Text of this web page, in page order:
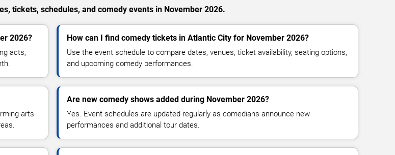
tickets, schedules, and comedy events in November 2026.
2026?
acts,
How can I find comedy tickets in Atlantic City for November 2026?
Use the event schedule to compare dates, venues, ticket availability, seating options,
and upcoming comedy performances.
arts
Are new comedy shows added during November 2026?
Yes. Event schedules are updated regularly as comedians announce new
performances and additional tour dates.